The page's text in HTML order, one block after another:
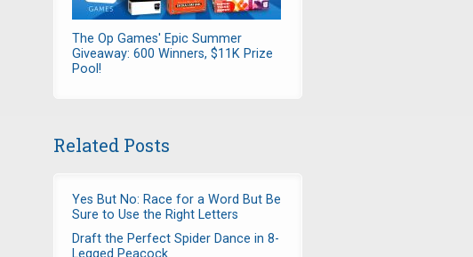
The Op Games' Epic Summer
Giveaway: 600 Winners, $11K Prize
Pool!
Related Posts
Yes But No: Race for a Word But Be
Sure to Use the Right Letters
Draft the Perfect Spider Dance in 8-
Legged Peacock